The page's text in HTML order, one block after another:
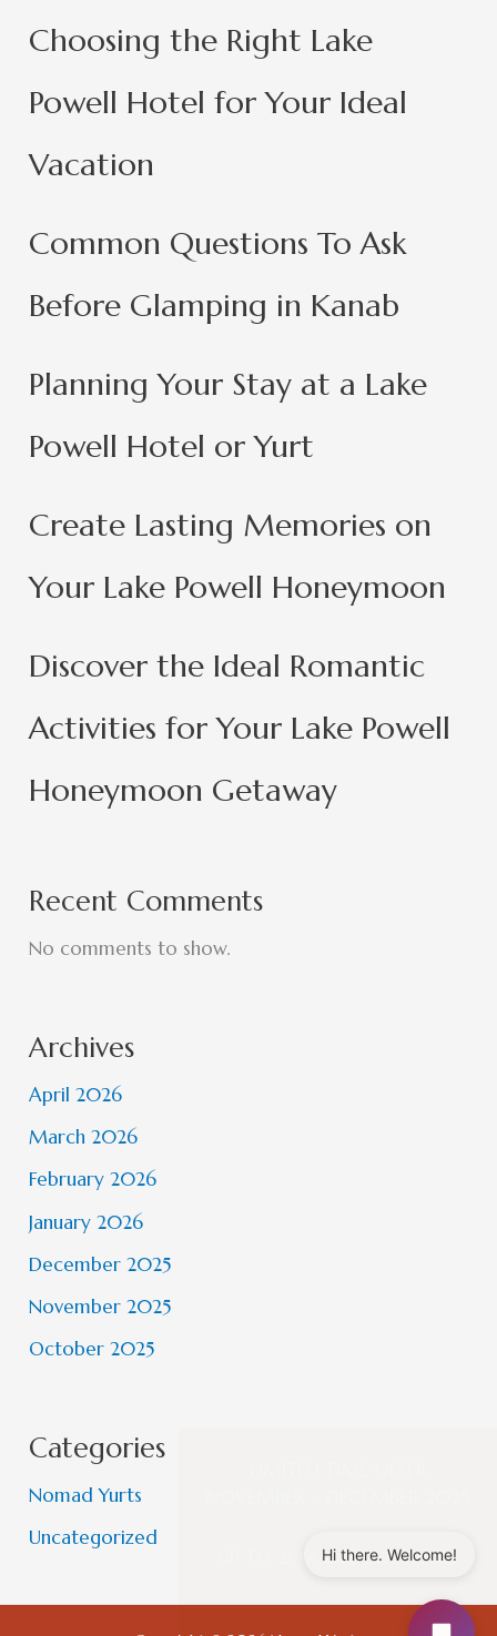
Choosing the Right Lake
Powell Hotel for Your Ideal
Vacation
Common Questions To Ask
Before Glamping in Kanab
Planning Your Stay at a Lake
Powell Hotel or Yurt
Create Lasting Memories on
Your Lake Powell Honeymoon
Discover the Ideal Romantic
Activities for Your Lake Powell
Honeymoon Getaway
Recent Comments
No comments to show.
Archives
April 2026
March 2026
February 2026
January 2026
December 2025
November 2025
October 2025
Categories
Nomad Yurts
Uncategorized
UP TO 20% OFF BOOKINGS
Hi there. Welcome!